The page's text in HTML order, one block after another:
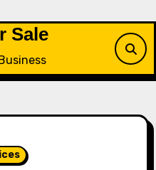
Sale